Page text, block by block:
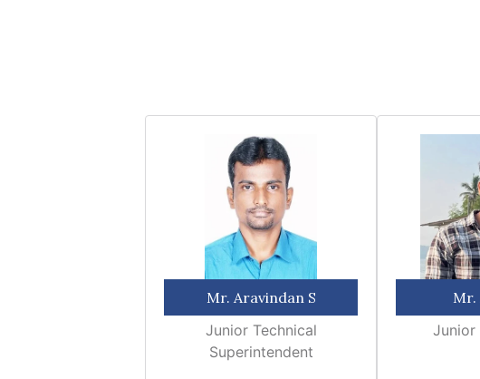
Mr. Aravindan S
Junior Technical
Superintendent
Mr.
Junior